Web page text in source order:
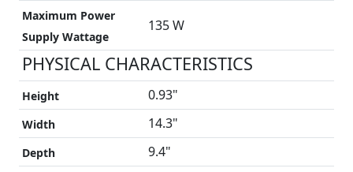
Maximum Power
Supply Wattage
135 W
PHYSICAL CHARACTERISTICS
Height 0.93"
Width 14.3"
Depth 9.4"